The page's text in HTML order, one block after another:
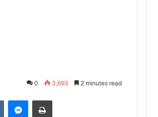
0 3,693 2 minutes read
VKontakteMessenger
Print